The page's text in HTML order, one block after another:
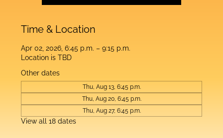
Time & Location
Apr 02, 2026, 6:45 p.m. – 9:15 p.m.
Location is TBD
Other dates
Thu, Aug 13, 6:45 p.m.
Thu, Aug 20, 6:45 p.m.
Thu, Aug 27, 6:45 p.m.
View all 18 dates